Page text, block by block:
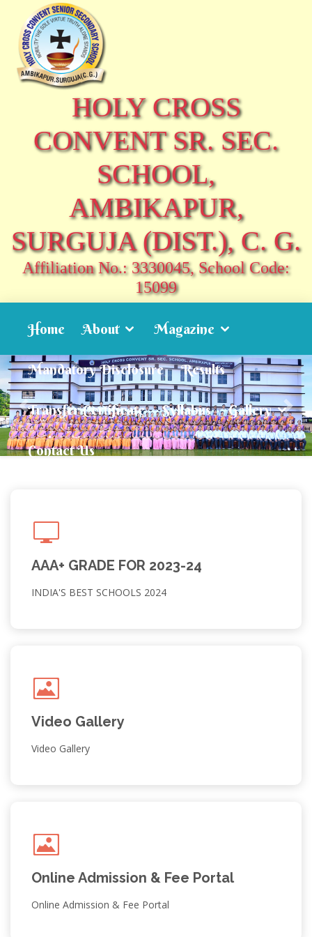
HOLY CROSS
CONVENT SR. SEC.
SCHOOL,
AMBIKAPUR,
SURGUJA (DIST.), C. G.
Affiliation No.: 3330045, School Code:
15099
Home About Magazine
Mandatory Disclosure Results
Transfer Certificate Syllabus Gallery
Contact Us
AAA+ GRADE FOR 2023-24
INDIA'S BEST SCHOOLS 2024
Video Gallery
Video Gallery
Online Admission & Fee Portal
Online Admission & Fee Portal
Students; Class XI
Posted on : 09-06-2026